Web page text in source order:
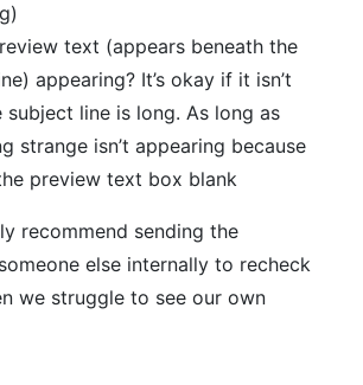
text (appears beneath the
appearing? It’s okay if it isn’t
subject line is long. As long as
strange isn’t appearing because
preview text box blank
recommend sending the
else internally to recheck
we struggle to see our own